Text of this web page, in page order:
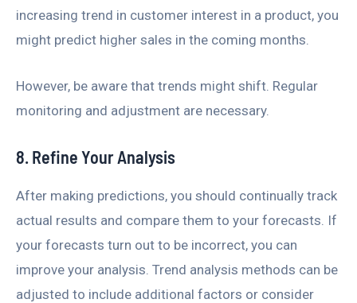
increasing trend in customer interest in a product, you
might predict higher sales in the coming months.
However, be aware that trends might shift. Regular
monitoring and adjustment are necessary.
8. Refine Your Analysis
After making predictions, you should continually track
actual results and compare them to your forecasts. If
your forecasts turn out to be incorrect, you can
improve your analysis. Trend analysis methods can be
adjusted to include additional factors or consider